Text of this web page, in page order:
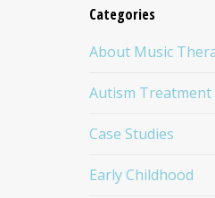
Categories
About Music
Autism Treatment
Case Studies
Early Childhood